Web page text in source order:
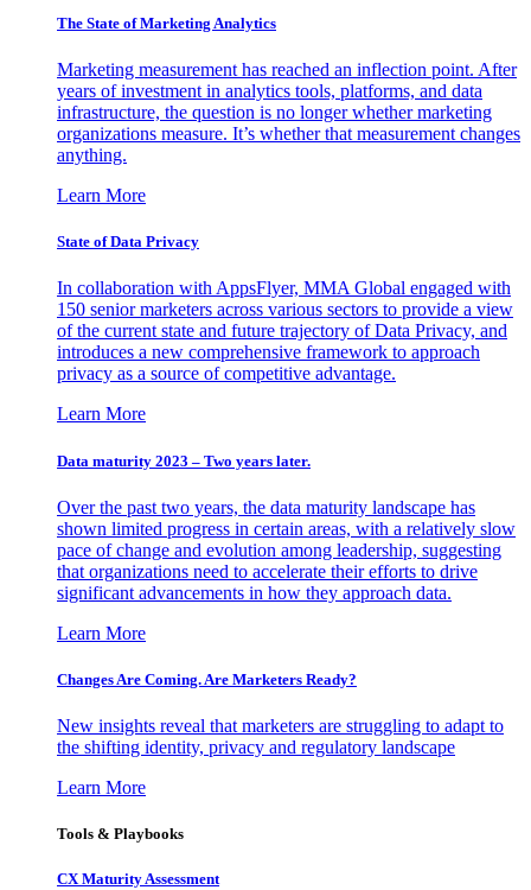
The State of Marketing Analytics
Marketing measurement has reached an inflection point. After
years of investment in analytics tools, platforms, and data
infrastructure, the question is no longer whether marketing
organizations measure. It’s whether that measurement changes
anything.
Learn More
State of Data Privacy
In collaboration with AppsFlyer, MMA Global engaged with
150 senior marketers across various sectors to provide a view
of the current state and future trajectory of Data Privacy, and
introduces a new comprehensive framework to approach
privacy as a source of competitive advantage.
Learn More
Data maturity 2023 – Two years later.
Over the past two years, the data maturity landscape has
shown limited progress in certain areas, with a relatively slow
pace of change and evolution among leadership, suggesting
that organizations need to accelerate their efforts to drive
significant advancements in how they approach data.
Learn More
Changes Are Coming. Are Marketers Ready?
New insights reveal that marketers are struggling to adapt to
the shifting identity, privacy and regulatory landscape
Learn More
Tools & Playbooks
CX Maturity Assessment